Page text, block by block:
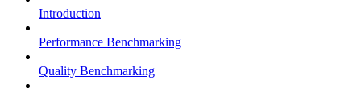
Introduction
Performance Benchmarking
Quality Benchmarking